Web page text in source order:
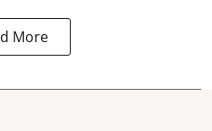
More